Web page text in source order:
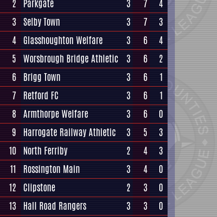
2 Parkgate 3 7
4
3 Selby Town 3 7
3
4 Glasshoughton Welfare 3 6
4
5 Worsbrough Bridge Athletic 3 6
2
6 Brigg Town 3 6
1
7 Retford FC 3 6
1
8 Armthorpe Welfare 3 6
0
9
Harrogate Railway Athletic 3 5
3
10 North Ferriby 2 4
3
11
Rossington Main 3 4
0
12 Clipstone 2 3
0
13 Hall Road Rangers 3 3 0